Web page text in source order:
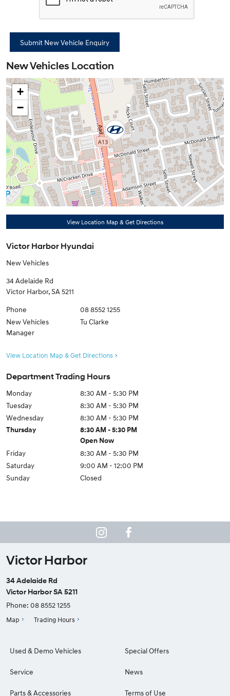
New Vehicles Location
+
−
View Location Map & Get Directions
Victor Harbor Hyundai
New Vehicles
34 Adelaide Rd
Victor Harbor,SA 5211
Phone
08 8552 1255
New Vehicles
Manager
Tu Clarke
View Location Map & Get Directions
Department Trading Hours
Monday
8:30 AM - 5:30 PM
Tuesday
8:30 AM - 5:30 PM
Wednesday
8:30 AM - 5:30 PM
Thursday
8:30 AM - 5:30 PM
Open Now
Friday
8:30 AM - 5:30 PM
Saturday
9:00 AM - 12:00 PM
Sunday
Closed
Victor Harbor
34 Adelaide Rd
Victor Harbor SA 5211
Phone: 08 8552 1255
Map Trading Hours
Used & Demo Vehicles
Service
Parts & Accessories
Special Offers
News
Terms of Use